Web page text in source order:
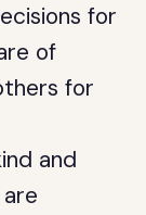
for
of
for
and